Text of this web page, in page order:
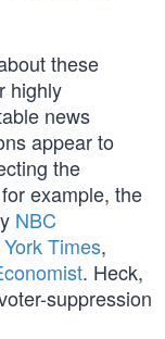
these
highly
news
appear to
the
example, the
NBC
Times,
. Heck,
suppression